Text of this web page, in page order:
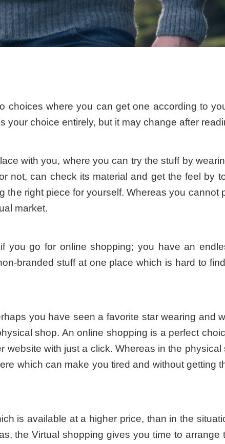
choices where you can get one according to
your choice entirely, but it may change after
with you, where you can try the stuff by
not, can check its material and get the feel by
right piece for yourself. Whereas you cannot
market.
you go for online shopping; you have an
branded stuff at one place which is hard to
you have seen a favorite star wearing and
shop. An online shopping is a perfect
with just a click. Whereas in the physical
which can make you tired and without getting
is available at a higher price, than in the
the Virtual shopping gives you time to arrange